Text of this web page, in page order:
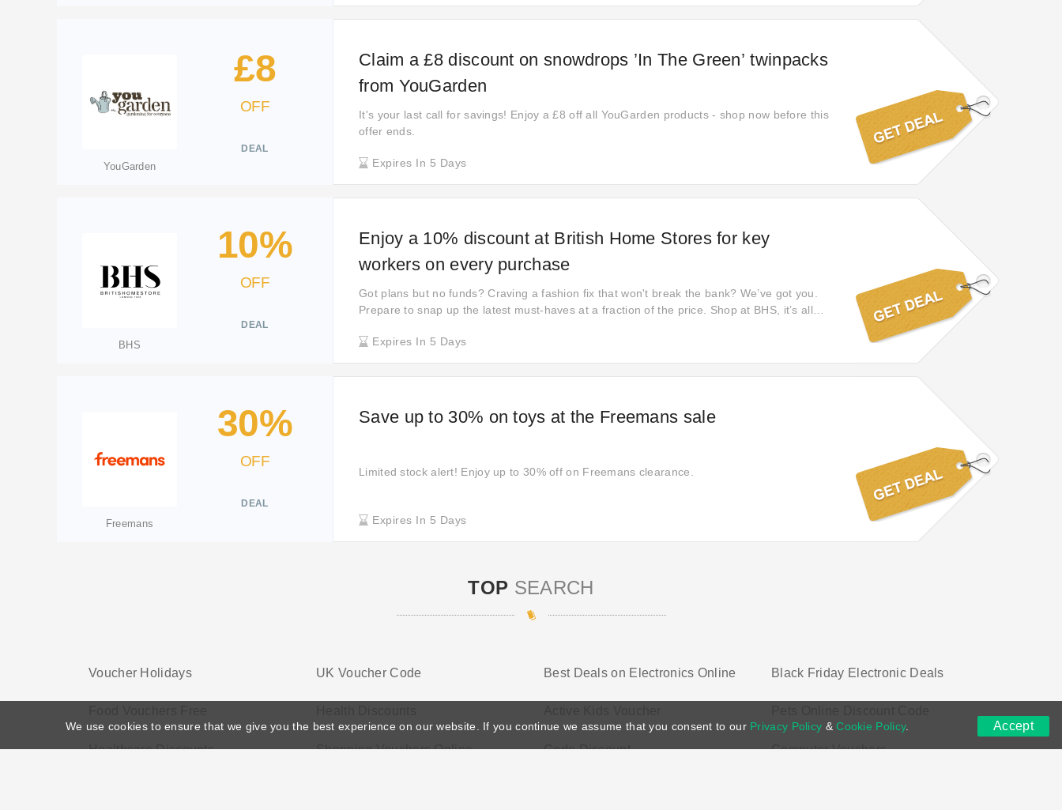
YouGarden
£8
OFF
DEAL
Claim a £8 discount on snowdrops ’In The Green’ twinpacks
from YouGarden
It's your last call for savings! Enjoy a £8 off all YouGarden products - shop now before this
offer ends.
Expires In 5 Days
BHS
10%
OFF
DEAL
Enjoy a 10% discount at British Home Stores for key
workers on every purchase
Got plans but no funds? Craving a fashion fix that won't break the bank? We’ve got you.
Prepare to snap up the latest must-haves at a fraction of the price. Shop at BHS, it’s all
Expires In 5 Days
Freemans
30%
OFF
DEAL
Save up to 30% on toys at the Freemans sale
Limited stock alert! Enjoy up to 30% off on Freemans clearance.
Expires In 5 Days
TOP SEARCH
Voucher Holidays UK Voucher Code Best Deals on Electronics Online Black Friday Electronic Deals
Healthcare Discounts Shopping Vouchers Online Code Discount Computer Vouchers
We use cookies to ensure that we give you the best experience on our website. If you continue we assume that you consent to our Privacy Policy &Cookie Policy. Accept